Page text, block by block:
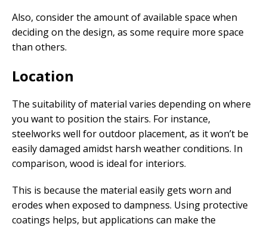
Also, consider the amount of available space when
deciding on the design, as some require more space
than others.
Location
The suitability of material varies depending on where
you want to position the stairs. For instance,
steelworks well for outdoor placement, as it won’t be
easily damaged amidst harsh weather conditions. In
comparison, wood is ideal for interiors.
This is because the material easily gets worn and
erodes when exposed to dampness. Using protective
coatings helps, but applications can make the